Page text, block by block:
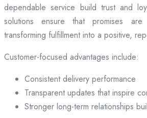
dependable service build trust and
solutions ensure that promises
transforming fulfillment into a positive,
Customer-focused advantages include:
Consistent delivery performance
Transparent updates that inspire
Stronger long-term relationships